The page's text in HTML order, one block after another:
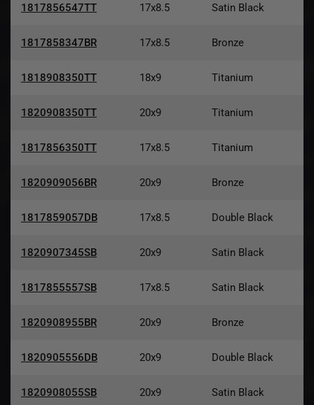
1817856547TT 17x8.5 Satin Black
1817858347BR 17x8.5 Bronze
1818908350TT 18x9 Titanium
1820908350TT 20x9 Titanium
1817856350TT 17x8.5 Titanium
1820909056BR 20x9 Bronze
1817859057DB 17x8.5 Double Black
1820907345SB 20x9 Satin Black
1817855557SB 17x8.5 Satin Black
1820908955BR 20x9 Bronze
1820905556DB 20x9 Double Black
1820908055SB 20x9 Satin Black